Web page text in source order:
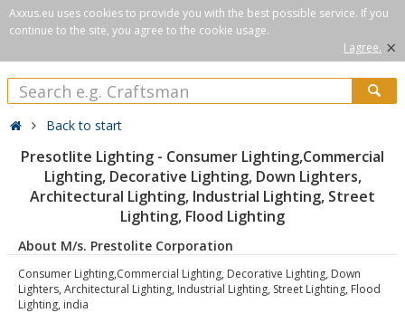
Axxus.eu uses cookies to provide you with the best possible service. If you
continue to the site, you agree to the cookie usage.
I agree. ×
Back to start
Presotlite Lighting - Consumer Lighting,Commercial
Lighting, Decorative Lighting, Down Lighters,
Architectural Lighting, Industrial Lighting, Street
Lighting, Flood Lighting
About M/s. Prestolite Corporation
Consumer Lighting,Commercial Lighting, Decorative Lighting, Down
Lighters, Architectural Lighting, Industrial Lighting, Street Lighting, Flood
Lighting, india